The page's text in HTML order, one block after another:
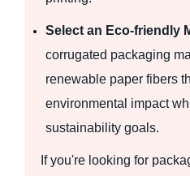
Select an Eco-friendly
corrugated packaging
renewable paper fibers
environmental impact
sustainability goals.
If you're looking for